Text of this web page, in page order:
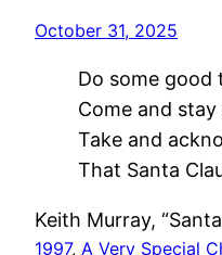
October 31, 2025
Do some good
Come and stay
Take and
That Santa
Keith Murray,
1997, A Very Special